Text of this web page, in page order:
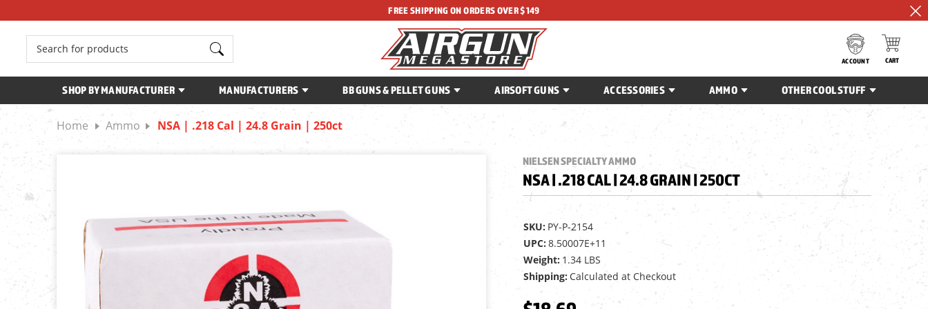
FREE SHIPPING ON ORDERS OVER $149
Search
ACCOUNT CART
SHOP BY MANUFACTURER MANUFACTURERS BB GUNS & PELLET GUNS AIRSOFT GUNS ACCESSORIES AMMO OTHER COOL STUFF
Home Ammo NSA | .218 Cal | 24.8 Grain | 250ct
NIELSEN SPECIALTY AMMO
NSA | .218 CAL | 24.8 GRAIN | 250CT
SKU: PY-P-2154
UPC: 8.50007E+11
Weight: 1.34 LBS
Shipping: Calculated at Checkout